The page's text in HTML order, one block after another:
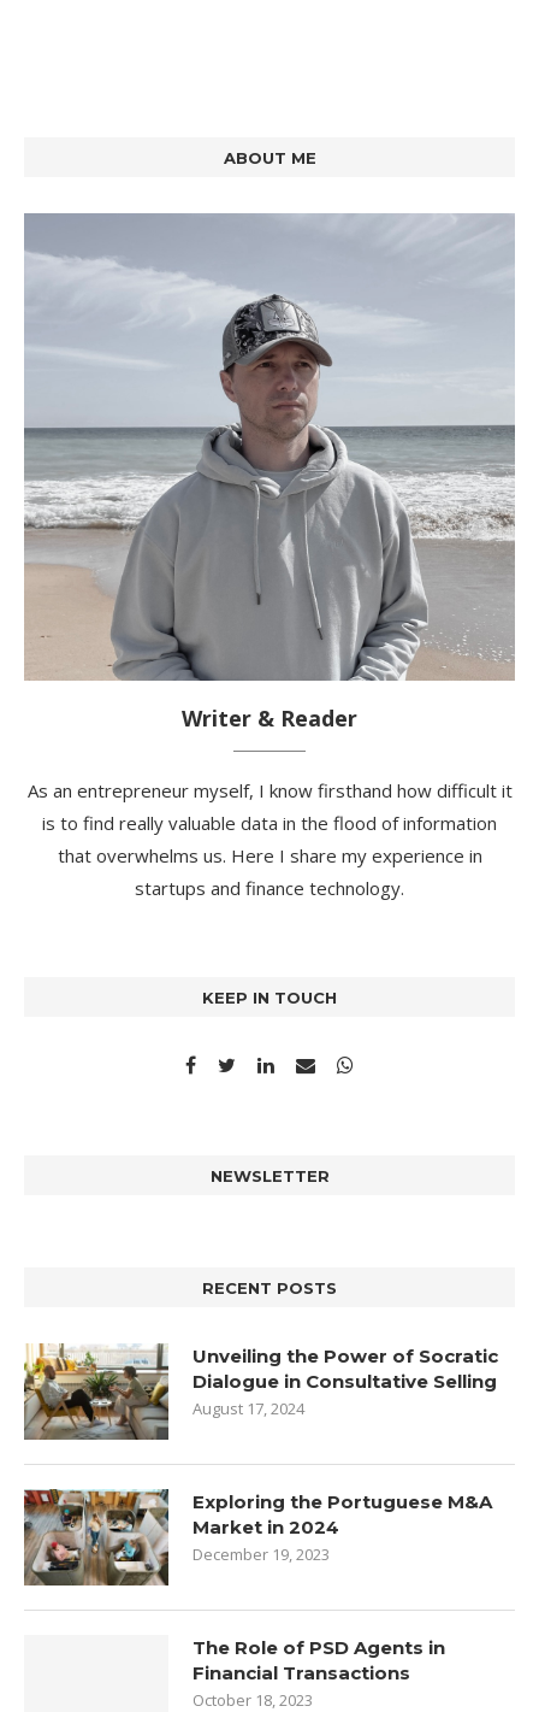
ABOUT ME
Writer & Reader
As an entrepreneur myself, I know firsthand how difficult it
is to find really valuable data in the flood of information
that overwhelms us. Here I share my experience in
startups and finance technology.
KEEP IN TOUCH
NEWSLETTER
RECENT POSTS
Unveiling the Power of Socratic
Dialogue in Consultative Selling
August 17, 2024
Exploring the Portuguese M&A
Market in 2024
December 19, 2023
The Role of PSD Agents in
Financial Transactions
October 18, 2023